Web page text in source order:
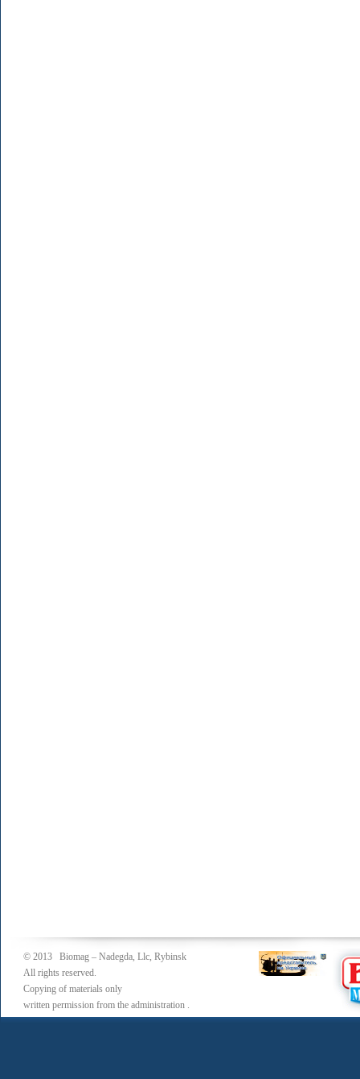
© 2013 Biomag – Nadegda, Llc, Rybinsk
All rights reserved.
Copying of materials only
written permission from the administration .